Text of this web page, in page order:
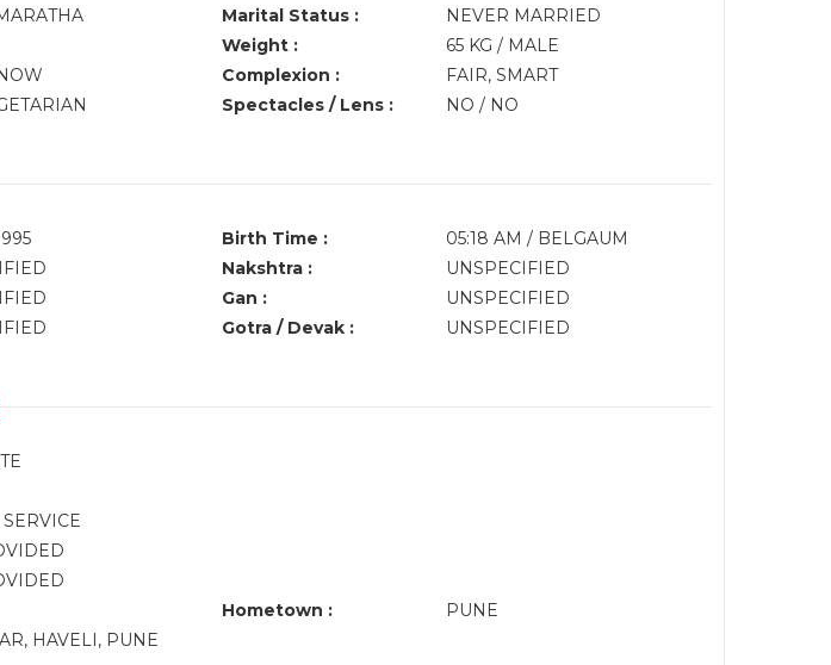
Marital Status :
NEVER MARRIED
Weight :
65 KG / MALE
Complexion :
FAIR, SMART
Spectacles / Lens :
NO / NO
Birth Time :
05:18 AM / BELGAUM
Nakshtra :
UNSPECIFIED
Gan :
UNSPECIFIED
Gotra / Devak :
UNSPECIFIED
Hometown :
PUNE
HAVELI, PUNE